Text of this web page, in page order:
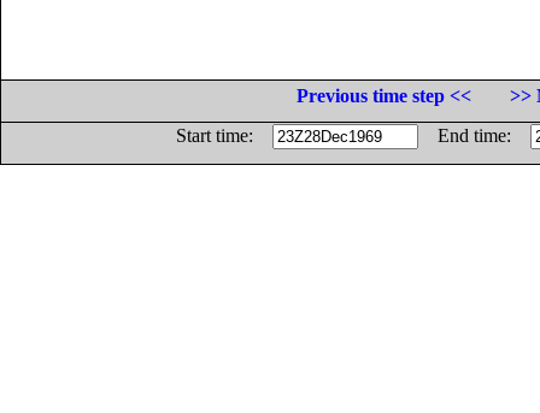
Previous time step <<
>>
Start time:
End time: